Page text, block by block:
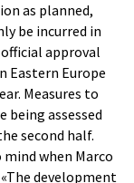
as planned,
be incurred in
approval
Eastern Europe
Measures to
assessed
second half.
when Marco
development